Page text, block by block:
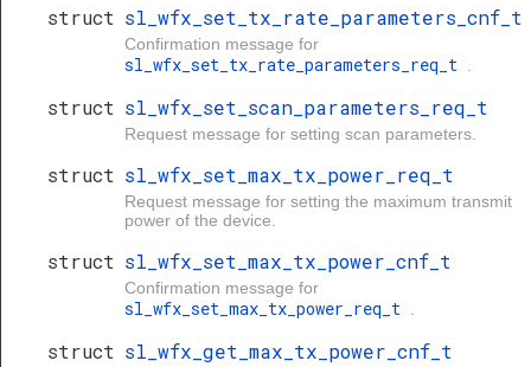
struct sl_wfx_set_tx_rate_parameters_cnf_t
Confirmation message for
sl_wfx_set_tx_rate_parameters_req_t
struct sl_wfx_set_scan_parameters_req_t
Request message for setting scan parameters.
struct sl_wfx_set_max_tx_power_req_t
Request message for setting the maximum transmit
power of the device.
struct sl_wfx_set_max_tx_power_cnf_t
Confirmation message for
sl_wfx_set_max_tx_power_req_t
struct sl_wfx_get_max_tx_power_cnf_t